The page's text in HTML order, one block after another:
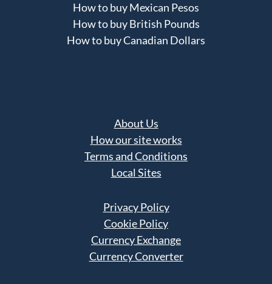
How to buy Mexican Pesos
How to buy British Pounds
How to buy Canadian Dollars
About Us
How our site works
Terms and Conditions
Local Sites
Privacy Policy
Cookie Policy
Currency Exchange
Currency Converter